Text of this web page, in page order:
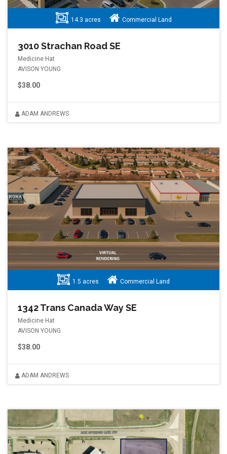
14.3 acres Commercial Land
3010 Strachan Road SE
Medicine Hat
AVISON YOUNG
$38.00
ADAM ANDREWS
1.5 acres Commercial Land
1342 Trans Canada Way SE
Medicine Hat
AVISON YOUNG
$38.00
ADAM ANDREWS